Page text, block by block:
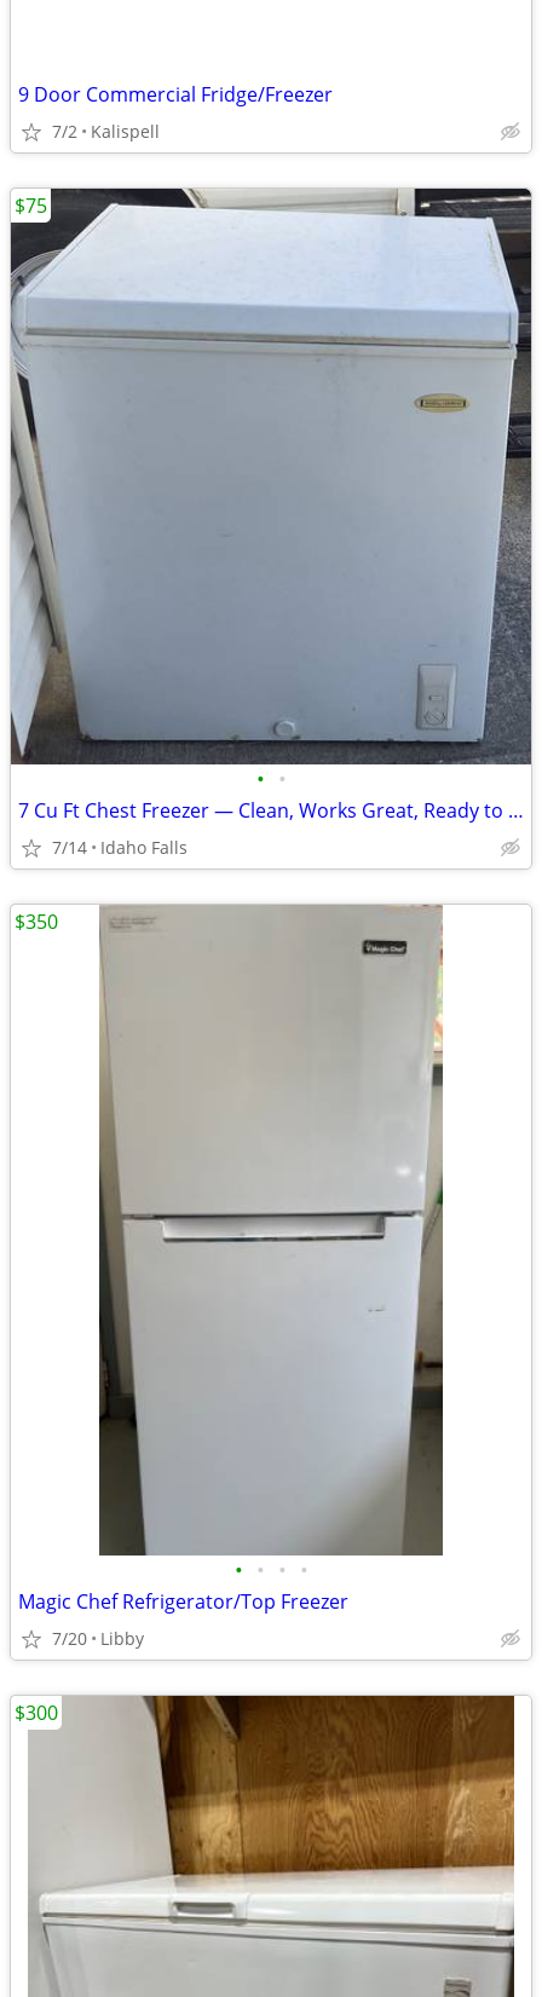
9 Door Commercial Fridge/Freezer
7/2 Kalispell
• •
7 Cu Ft Chest Freezer — Clean, Works Great, Ready to Use.
7/14 Idaho Falls
$75
• • • •
Magic Chef Refrigerator/Top Freezer
7/20 Libby
$350
$300